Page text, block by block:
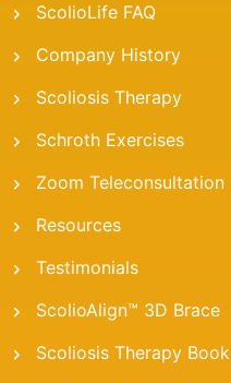
ScolioLife FAQ
Company History
Scoliosis Therapy
Schroth Exercises
Zoom Teleconsultation
Resources
Testimonials
ScolioAlign™ 3D Brace
Scoliosis Therapy Book